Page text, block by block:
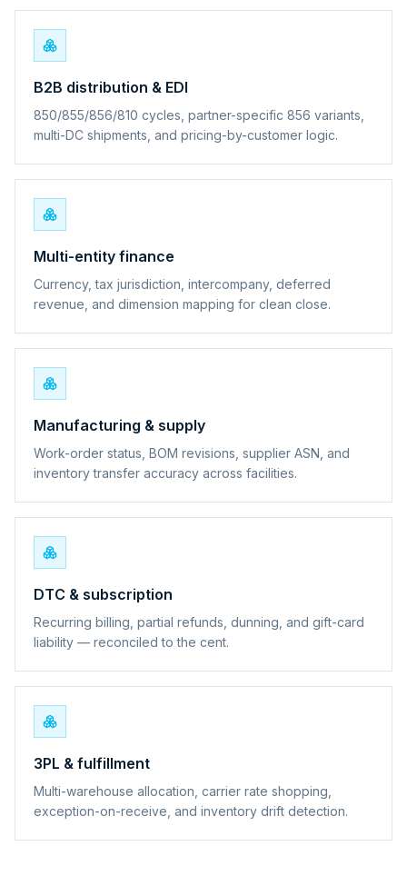
B2B distribution & EDI
850/855/856/810 cycles, partner-specific 856 variants,
multi-DC shipments, and pricing-by-customer logic.
Multi-entity finance
Currency, tax jurisdiction, intercompany, deferred
revenue, and dimension mapping for clean close.
Manufacturing & supply
Work-order status, BOM revisions, supplier ASN, and
inventory transfer accuracy across facilities.
DTC & subscription
Recurring billing, partial refunds, dunning, and gift-card
liability — reconciled to the cent.
3PL & fulfillment
Multi-warehouse allocation, carrier rate shopping,
exception-on-receive, and inventory drift detection.